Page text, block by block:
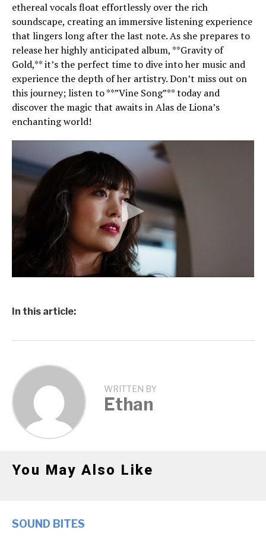
ethereal vocals float effortlessly over the rich
soundscape, creating an immersive listening experience
that lingers long after the last note. As she prepares to
release her highly anticipated album, **Gravity of
Gold,** it’s the perfect time to dive into her music and
experience the depth of her artistry. Don’t miss out on
this journey; listen to **”Vine Song”** today and
discover the magic that awaits in Alas de Liona’s
enchanting world!
In this article:
WRITTEN BY
Ethan
You May Also Like
SOUND BITES